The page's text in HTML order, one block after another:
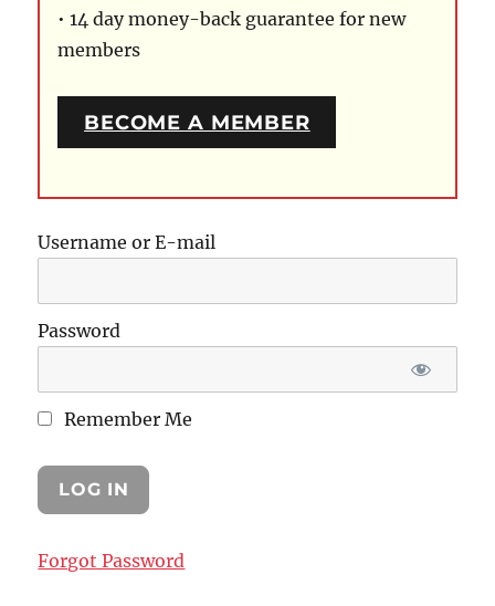
• 14 day money-back guarantee for new
members
BECOME A MEMBER
Username or E-mail
Password
Remember Me
Forgot Password